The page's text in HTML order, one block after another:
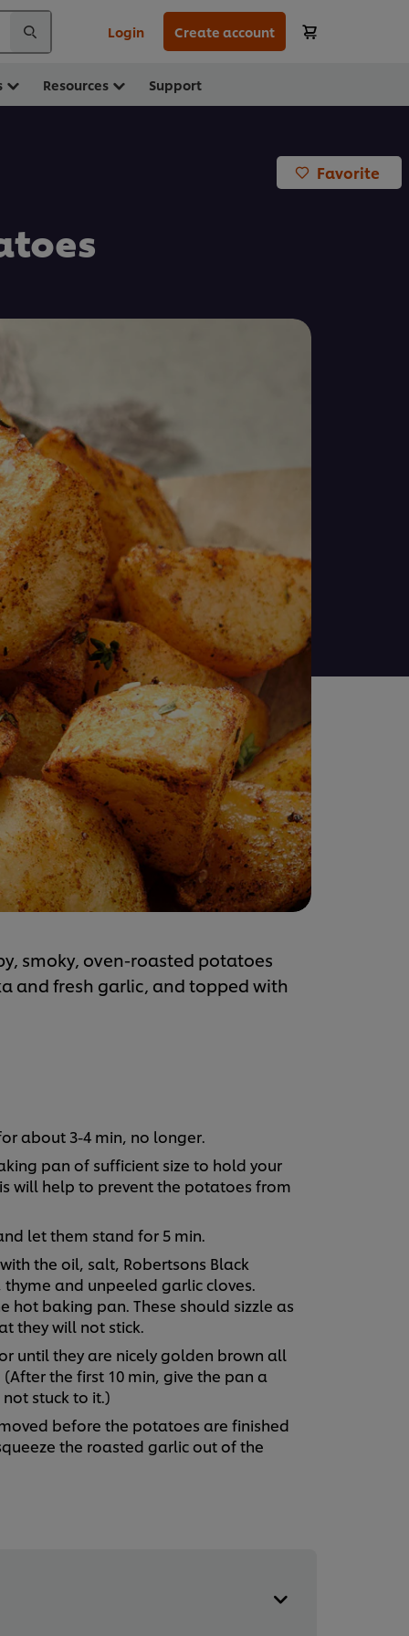
Login Create account
Resources Support
Favorite
smoky, oven-roasted potatoes
and fresh garlic, and topped with
about 3-4 min, no longer.
pan of sufficient size to hold your
will help to prevent the potatoes from
let them stand for 5 min.
the oil, salt, Robertsons Black
and unpeeled garlic cloves.
hot baking pan. These should sizzle as
they will not stick.
until they are nicely golden brown all
the first 10 min, give the pan a
stuck to it.)
before the potatoes are finished
the roasted garlic out of the